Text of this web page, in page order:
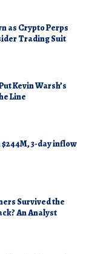
as Crypto Perps
Trading Suit
Kevin Warsh’s
Line
3-day inflow
Survived the
An Analyst